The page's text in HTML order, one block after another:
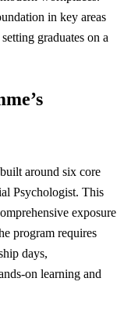
in key areas
graduates on a
around six core
Psychologist. This
exposure
program requires
days,
on learning and